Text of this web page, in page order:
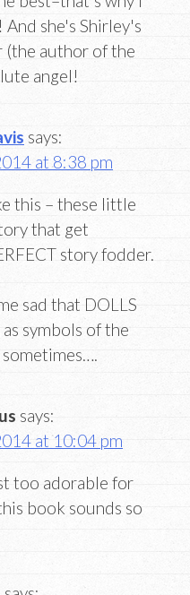
she's Shirley's
(the author of the
angel!
says:
at 8:38 pm
this – these little
that get
story fodder.
sad that DOLLS
symbols of the
sometimes….
says:
at 10:04 pm
too adorable for
book sounds so